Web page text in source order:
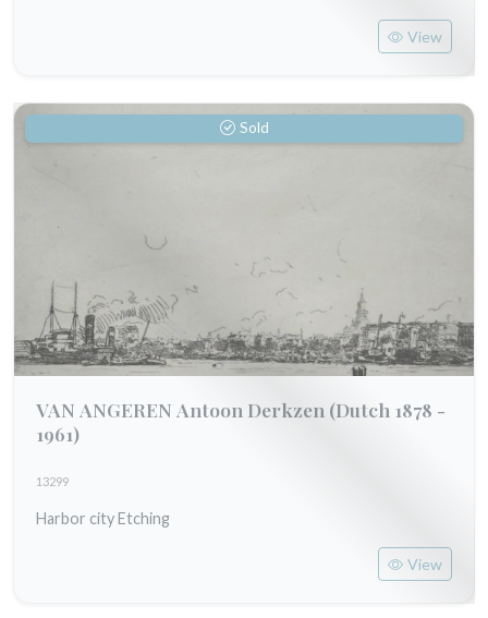
View
Sold
VAN ANGEREN Antoon Derkzen (Dutch 1878 -
1961)
13299
Harbor city Etching
View